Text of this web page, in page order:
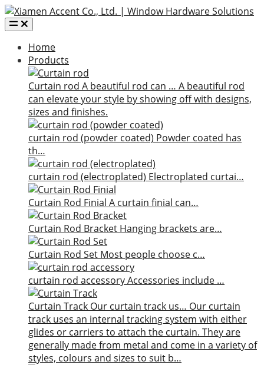
Home
Products
Curtain rod A beautiful rod can … A beautiful rod
can elevate your style by showing off with designs,
sizes and finishes.
curtain rod (powder coated) Powder coated has
th…
curtain rod (electroplated) Electroplated curtai…
Curtain Rod Finial A curtain finial can…
Curtain Rod Bracket Hanging brackets are…
Curtain Rod Set Most people choose c…
curtain rod accessoryAccessories include …
Curtain Track Our curtain track us… Our curtain
track uses an internal tracking system with either
glides or carriers to attach the curtain. They are
generally made from metal and come in a variety of
styles, colours and sizes to suit b…